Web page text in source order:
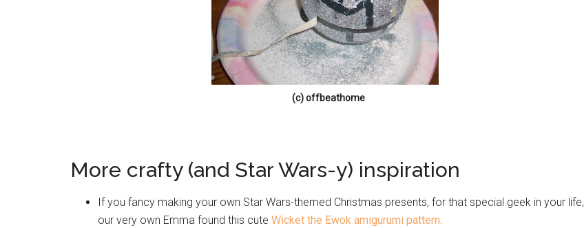
(c) offbeathome
More crafty (and Star Wars-y) inspiration
If you fancy making your own Star Wars-themed Christmas presents, for that special geek in your life,
our very own Emma found this cute Wicket the Ewok amigurumi pattern.